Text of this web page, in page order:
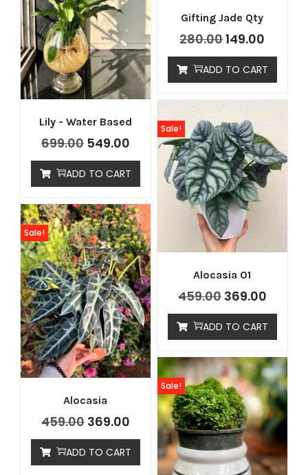
Gifting Jade Qty
280.00149.00
ADD TO CART
Lily - Water Based
699.00 549.00
ADD TO CART
Alocasia 01
Sale!
459.00 369.00
ADD TO CART
Alocasia
Sale!
459.00 369.00
ADD TO CART
Sale!